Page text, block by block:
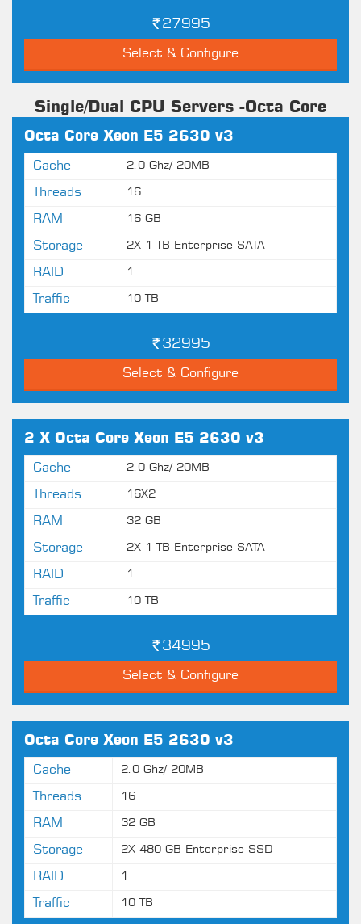
27995
Select & Configure
Single/Dual CPU Servers -Octa Core
Octa Core Xeon E5 2630 v3
Cache 2.0 Ghz/ 20MB
Threads 16
RAM 16 GB
Storage 2X 1 TB Enterprise SATA
RAID 1
Traffic 10 TB
32995
Select & Configure
2 X Octa Core Xeon E5 2630 v3
Cache 2.0 Ghz/ 20MB
Threads 16X2
RAM 32 GB
Storage 2X 1 TB Enterprise SATA
RAID 1
Traffic 10 TB
34995
Select & Configure
Octa Core Xeon E5 2630 v3
Cache 2.0 Ghz/ 20MB
Threads 16
RAM 32 GB
Storage 2X 480 GB Enterprise SSD
RAID 1
Traffic 10 TB